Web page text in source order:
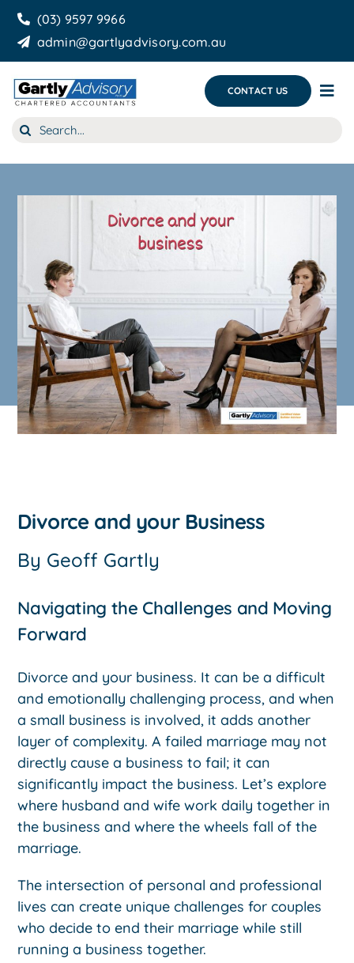
Skip
content
(03) 9597 9966
admin@gartlyadvisory.com.au
CONTACT US
About Us
Our Services
Business Growth & you
Search
Divorce and your Business
By Geoff Gartly
Navigating the Challenges and Moving
Forward
Divorce and your business. It can be a difficult
and emotionally challenging process, and when
a small business is involved, it adds another
layer of complexity. A failed marriage may not
directly cause a business to fail; it can
significantly impact the business. Let’s explore
where husband and wife work daily together in
the business and where the wheels fall of the
marriage.
The intersection of personal and professional
lives can create unique challenges for couples
who decide to end their marriage while still
running a business together.